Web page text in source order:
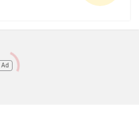
Ad